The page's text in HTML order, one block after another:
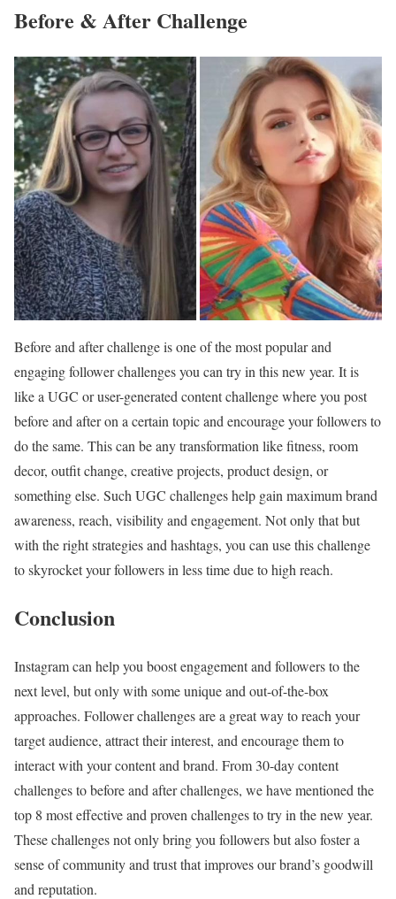
Before & After Challenge
Before and after challenge is one of the most popular and
engaging follower challenges you can try in this new year. It is
like a UGC or user-generated content challenge where you post
before and after on a certain topic and encourage your followers to
do the same. This can be any transformation like fitness, room
decor, outfit change, creative projects, product design, or
something else. Such UGC challenges help gain maximum brand
awareness, reach, visibility and engagement. Not only that but
with the right strategies and hashtags, you can use this challenge
to skyrocket your followers in less time due to high reach.
Conclusion
Instagram can help you boost engagement and followers to the
next level, but only with some unique and out-of-the-box
approaches. Follower challenges are a great way to reach your
target audience, attract their interest, and encourage them to
interact with your content and brand. From 30-day content
challenges to before and after challenges, we have mentioned the
top 8 most effective and proven challenges to try in the new year.
These challenges not only bring you followers but also foster a
sense of community and trust that improves our brand’s goodwill
and reputation.